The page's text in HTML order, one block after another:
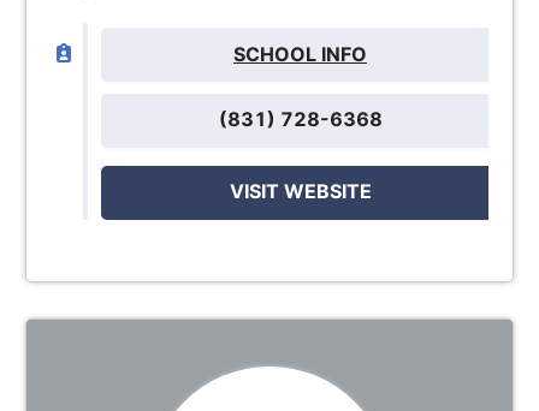
SCHOOL INFO
(831) 728-6368
VISIT WEBSITE